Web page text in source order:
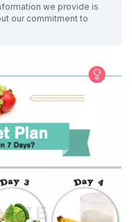
we provide is
our commitment to